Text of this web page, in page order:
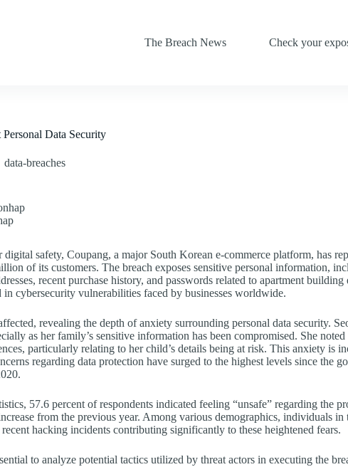
The Breach News
Check your
Data Security
data-breaches
safety, Coupang, a major South Korean e-commerce platform, has
of its customers. The breach exposes sensitive personal information,
recent purchase history, and passwords related to apartment building
cybersecurity vulnerabilities faced by businesses worldwide.
revealing the depth of anxiety surrounding personal data security.
as her family’s sensitive information has been compromised. She noted
particularly relating to her child’s details being at risk. This anxiety is
regarding data protection have surged to the highest levels since the
57.6 percent of respondents indicated feeling “unsafe” regarding the
from the previous year. Among various demographics, individuals in
hacking incidents contributing significantly to these heightened fears.
to analyze potential tactics utilized by threat actors in executing the